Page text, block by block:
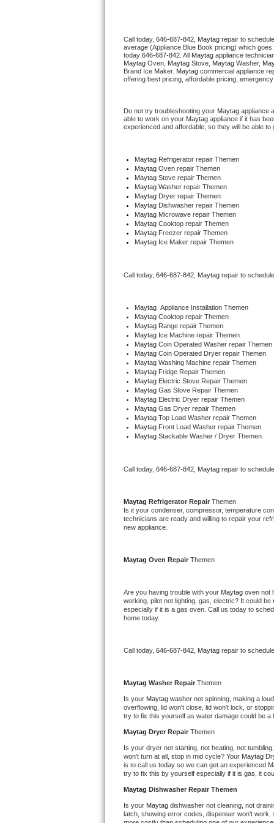
U-line Repair
Viking Repair
Wolf Repair
Asko Repair
Speed Queen Repair
Danby Repair
Marvel Repair
Electrolux Repair
Dacor Repair
Amana Repair
GE Profile Repair
GE Cafe Repair
Whirlpool Gold Repair
Kenmore Elite Repair
Kitchenaid Architect Repair
Whirlpool Duet Repair
Whirlpool Cabrio Repair
Frigidaire Professional Repair
Whirlpool Smart Repair
Whirlpool Sidekicks Repair
Maytag Maxima Repair
Kitchenaid Pro Line Repair
Samsung Chef Collection Repair
Call today, 646-687-842, Maytag repair to
average (Appliance Blue Book pricing) which
today 646-687-842 . All Maytag appliance
Maytag Oven, Maytag Stove, Maytag Washer,
Brand Ice Maker. Maytag commercial appliance
offering best pricing, affordable pricing,
Do not try troubleshooting your Maytag appliance
able to work on your Maytag appliance if it has
experienced and affordable, so they will be able
Maytag Refrigerator repair Themen
Maytag Oven repair Themen
Maytag Stove repair Themen
Maytag Washer repair Themen
Maytag Dryer repair Themen
Maytag Dishwasher repair Themen
Maytag Microwave repair Themen
Maytag Cooktop repair Themen
Maytag Freezer repair Themen
Maytag Ice Maker repair Themen
Call today, 646-687-842, Maytag repair to
Maytag Appliance Installation Themen
Maytag Cooktop repair Themen
Maytag Range repair Themen
Maytag Ice Machine repair Themen
Maytag Coin Operated Washer repair Themen
Maytag Coin Operated Dryer repair Themen
Maytag Washing Machine repair Themen
Maytag Fridge Repair Themen
Maytag Electric Stove Repair Themen
Maytag Gas Stove Repair Themen
Maytag Electric Dryer repair Themen
Maytag Gas Dryer repair Themen
Maytag Top Load Washer repair Themen
Maytag Front Load Washer repair Themen
Maytag Stackable Washer / Dryer Themen
Call today, 646-687-842, Maytag repair to
Maytag Refrigerator Repair Themen
Is it your condenser, compressor, temperature
technicians are ready and willing to repair your
new appliance.
Maytag Oven Repair Themen
Are you having trouble with your Maytag oven not
working, pilot not lighting, gas, electric? It could
especially if it is a gas oven. Call us today to
home today.
Call today, 646-687-842, Maytag repair to
Maytag Washer Repair Themen
Is your Maytag washer not spinning, making a
overflowing, lid won't close, lid won't lock, or
try to fix this yourself as water damage could be
Maytag Dryer Repair Themen
Is your dryer not starting, not heating, not
won't turn at all, stop in mid cycle? Your Maytag
is to call us today so we can get an experienced
try to fix this by yourself especially if it is gas, it
Maytag Dishwasher Repair Themen
Is your Maytag dishwasher not cleaning, not
latch, showing error codes, dispenser won't